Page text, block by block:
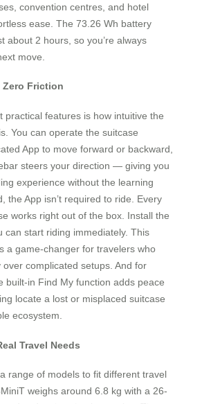
convention centres, and hotel
ease. The 73.26 Wh battery
about 2 hours, so you’re always
move.
Zero Friction
practical features is how intuitive the
You can operate the suitcase
App to move forward or backward,
steers your direction — giving you
experience without the learning
the App isn’t required to ride. Every
works right out of the box. Install the
can start riding immediately. This
a game-changer for travelers who
over complicated setups. And for
built-in Find My function adds peace
locate a lost or misplaced suitcase
ecosystem.
Travel Needs
range of models to fit different travel
weighs around 6.8 kg with a 26-